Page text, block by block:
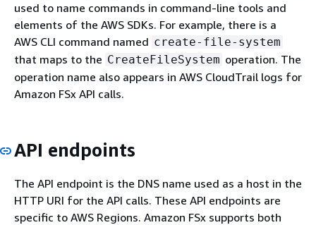
used to name commands in command-line tools and
elements of the AWS SDKs. For example, there is a
AWS CLI command named create-file-system
that maps to the CreateFileSystem operation. The
operation name also appears in AWS CloudTrail logs for
Amazon FSx API calls.
API endpoints
The API endpoint is the DNS name used as a host in the
HTTP URI for the API calls. These API endpoints are
specific to AWS Regions. Amazon FSx supports both